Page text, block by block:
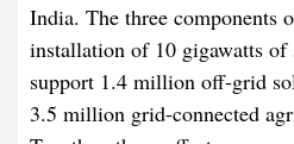
India. The three components
installation of 10 gigawatts of
support 1.4 million off-grid
3.5 million grid-connected